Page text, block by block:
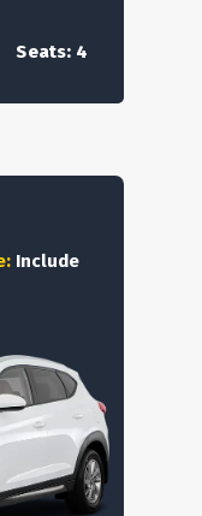
Seats: 4
Include